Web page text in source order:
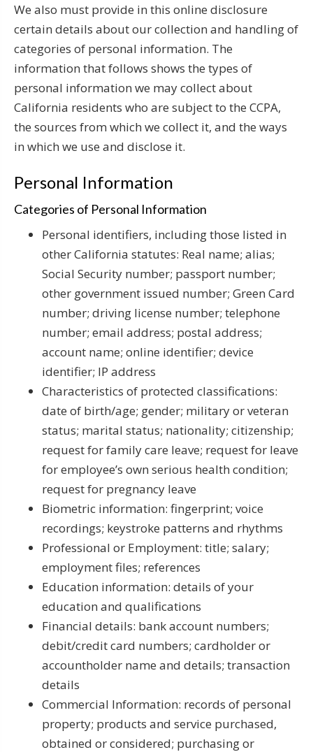
We also must provide in this online disclosure
certain details about our collection and handling of
categories of personal information. The
information that follows shows the types of
personal information we may collect about
California residents who are subject to the CCPA,
the sources from which we collect it, and the ways
in which we use and disclose it.
Personal Information
Categories of Personal Information
Personal identifiers, including those listed in
other California statutes: Real name; alias;
Social Security number; passport number;
other government issued number; Green Card
number; driving license number; telephone
number; email address; postal address;
account name; online identifier; device
identifier; IP address
Characteristics of protected classifications:
date of birth/age; gender; military or veteran
status; marital status; nationality; citizenship;
request for family care leave; request for leave
for employee’s own serious health condition;
request for pregnancy leave
Biometric information: fingerprint; voice
recordings; keystroke patterns and rhythms
Professional or Employment: title; salary;
employment files; references
Education information: details of your
education and qualifications
Financial details: bank account numbers;
debit/credit card numbers; cardholder or
accountholder name and details; transaction
details
Commercial Information: records of personal
property; products and service purchased,
obtained or considered; purchasing or